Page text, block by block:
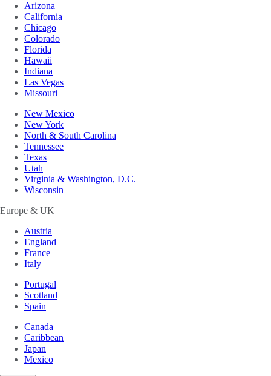
Arizona
California
Chicago
Colorado
Florida
Hawaii
Indiana
Las Vegas
Missouri
New Mexico
New York
North & South Carolina
Tennessee
Texas
Utah
Virginia & Washington, D.C.
Wisconsin
Europe & UK
Austria
England
France
Italy
Portugal
Scotland
Spain
Canada
Caribbean
Japan
Mexico